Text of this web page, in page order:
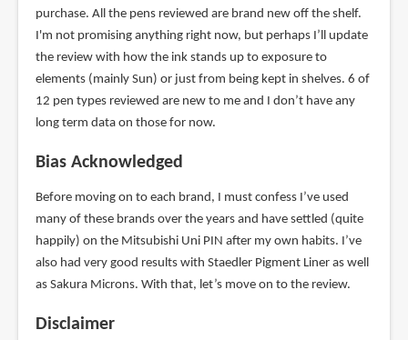
purchase. All the pens reviewed are brand new off the shelf.
I'm not promising anything right now, but perhaps I’ll update
the review with how the ink stands up to exposure to
elements (mainly Sun) or just from being kept in shelves. 6 of
12 pen types reviewed are new to me and I don’t have any
long term data on those for now.
Bias Acknowledged
Before moving on to each brand, I must confess I’ve used
many of these brands over the years and have settled (quite
happily) on the Mitsubishi Uni PIN after my own habits. I’ve
also had very good results with Staedler Pigment Liner as well
as Sakura Microns. With that, let’s move on to the review.
Disclaimer